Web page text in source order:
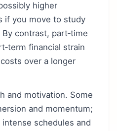
higher
if you move to study
contrast, part‑time
financial strain
over a longer
and motivation. Some
and momentum;
schedules and